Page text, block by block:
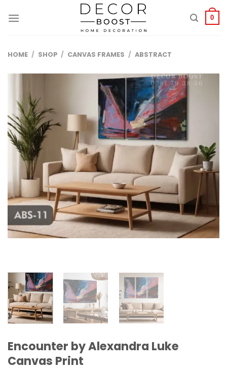
للمحتوى
0
HOME / SHOP / CANVAS FRAMES / ABSTRACT
Encounter by Alexandra Luke
Canvas Print